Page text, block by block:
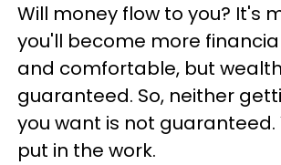
Will money flow to you? It's
you'll become more
and comfortable, but
guaranteed. So, neither
you want is not guaranteed.
put in the work.